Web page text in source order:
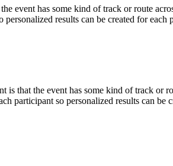
event has some kind of track or route
results can be created for each
that the event has some kind of track or
participant so personalized results can be